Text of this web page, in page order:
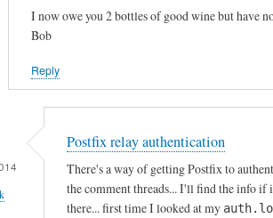
I now owe you 2 bottles of good wine but have
Bob
Reply
Postfix relay authentication
There's a way of getting Postfix to
the comment threads... I'll find the info if
there... first time I looked at my